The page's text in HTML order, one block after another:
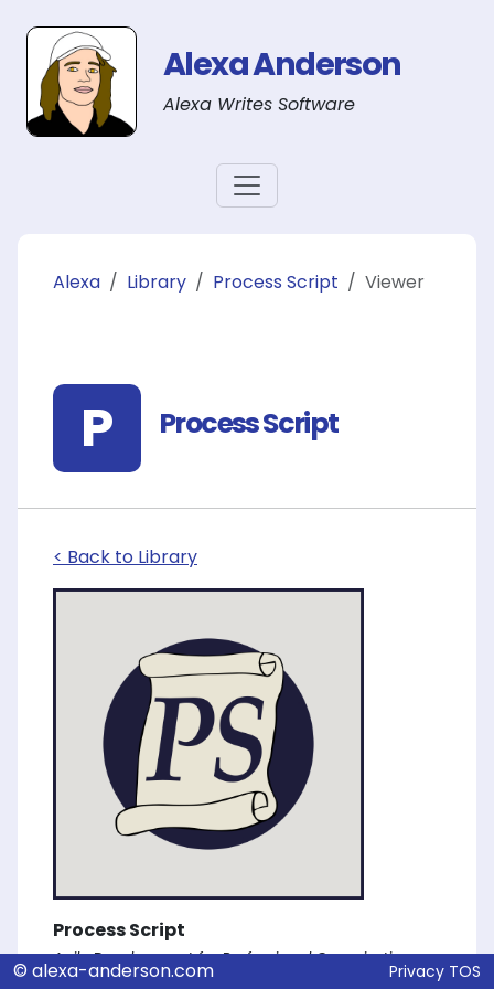
Alexa Anderson
Alexa Writes Software
Alexa Library Process Script Viewer
P Process Script
< Back to Library
Process Script
Agile Development for Professional Organizations
© alexa-anderson.com Privacy TOS